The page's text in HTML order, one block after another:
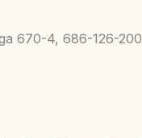
670-4, 686-126-200